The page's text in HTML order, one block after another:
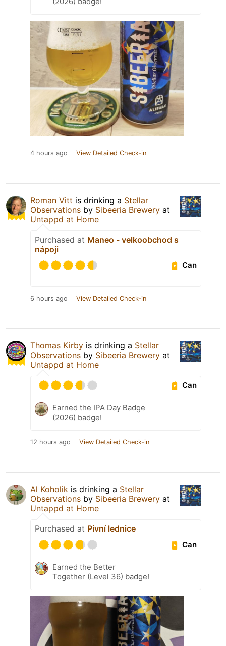
4 hours ago View Detailed Check-in
Roman Vitt is drinking a Stellar
Observations by Sibeeria Brewery at
Untappd at Home
Purchased at Maneo - velkoobchod s
nápoji
Can
6 hours ago View Detailed Check-in
Thomas Kirby is drinking a Stellar
Observations by Sibeeria Brewery at
Untappd at Home
Can
Earned the IPA Day Badge
(2026) badge!
12 hours ago View Detailed Check-in
Al Koholik is drinking a Stellar
Observations by Sibeeria Brewery at
Untappd at Home
Purchased at Pivní lednice
Can
Earned the Better
Together (Level 36) badge!